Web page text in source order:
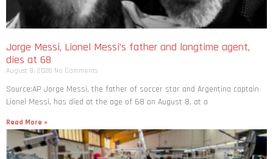
Jorge Messi, Lionel Messi’s father and longtime agent,
dies at 68
August 8, 2026 No Comments
Source:AP Jorge Messi, the father of soccer star and Argentina captain
Lionel Messi, has died at the age of 68 on August 8, at a
Read More »